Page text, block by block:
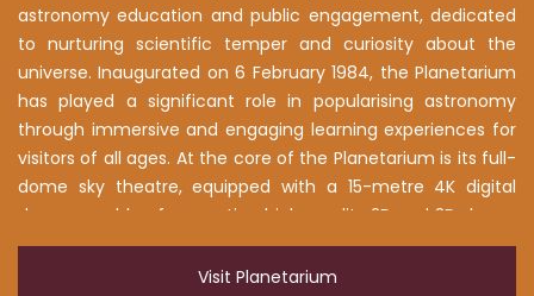
astronomy education and public engagement, dedicated
to nurturing scientific temper and curiosity about the
universe. Inaugurated on 6 February 1984, the Planetarium
has played a significant role in popularising astronomy
through immersive and engaging learning experiences for
visitors of all ages. At the core of the Planetarium is its full-
dome sky theatre, equipped with a 15-metre 4K digital
dome capable of presenting high-quality 2D and 3D shows.
These programmes communicate complex astronomical
concepts in an accessible and visually captivating manner,
Visit Planetarium